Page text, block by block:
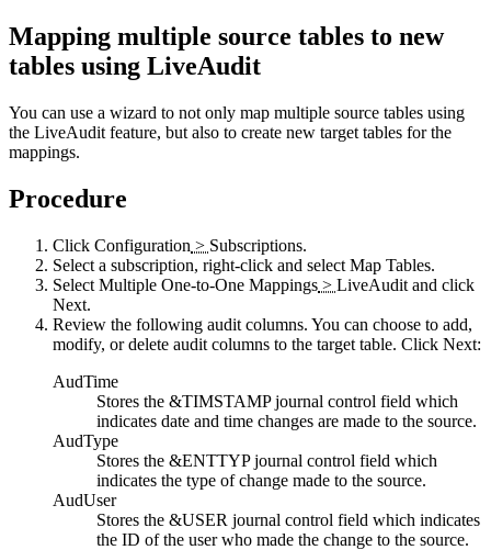
Mapping multiple source tables to new
tables using LiveAudit
You can use a wizard to not only map multiple source tables using
the LiveAudit feature, but also to create new target tables for the
mappings.
Procedure
Click Configuration > Subscriptions.
Select a subscription, right-click and select Map Tables.
Select Multiple One-to-One Mappings > LiveAudit and click
Next.
Review the following audit columns. You can choose to add,
modify, or delete audit columns to the target table. Click Next:
AudTime
Stores the &TIMSTAMP journal control field which
indicates date and time changes are made to the source.
AudType
Stores the &ENTTYP journal control field which
indicates the type of change made to the source.
AudUser
Stores the &USER journal control field which indicates
the ID of the user who made the change to the source.